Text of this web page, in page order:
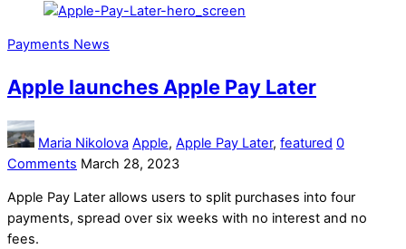
Payments News
Apple launches Apple Pay Later
Maria Nikolova Apple, Apple Pay Later, featured 0
Comments March 28, 2023
Apple Pay Later allows users to split purchases into four
payments, spread over six weeks with no interest and no
fees.